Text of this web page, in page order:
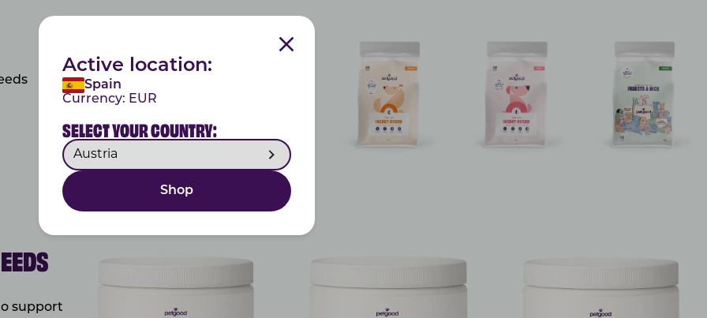
Active location:
Spain
Currency: EUR
SELECT YOUR COUNTRY:
Shop
support